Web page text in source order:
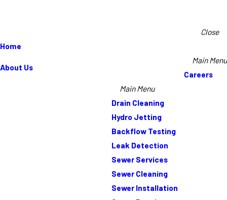
Close
Home
About Us
Main Menu
Careers
Main Menu
Drain Cleaning
Hydro Jetting
Backflow Testing
Leak Detection
Sewer Services
Sewer Cleaning
Sewer Installation